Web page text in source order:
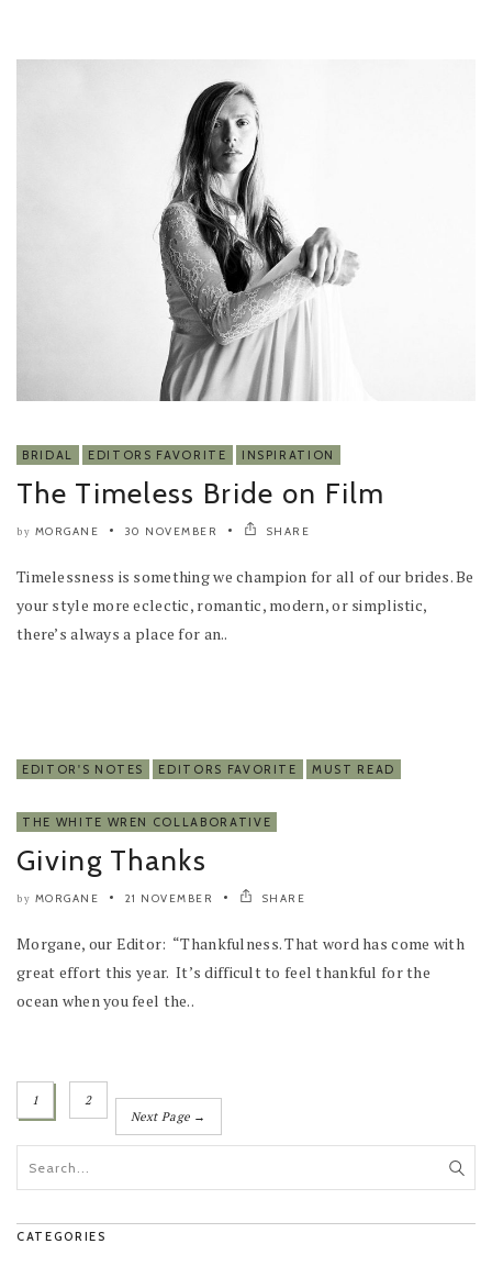
BRIDAL EDITORS FAVORITE INSPIRATION
The Timeless Bride on Film
by MORGANE 30 NOVEMBER SHARE
Timelessness is something we champion for all of our brides. Be
your style more eclectic, romantic, modern, or simplistic,
there’s always a place for an..
EDITOR'S NOTES EDITORS FAVORITE MUST READ
THE WHITE WREN COLLABORATIVE
Giving Thanks
by MORGANE 21 NOVEMBER SHARE
Morgane, our Editor: “Thankfulness. That word has come with
great effort this year. It’s difficult to feel thankful for the
ocean when you feel the..
1
2
Next Page →
CATEGORIES